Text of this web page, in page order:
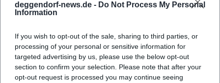
deggendorf-news.de - Do Not Process My Personal
Information
If you wish to opt-out of the sale, sharing to third parties, or
processing of your personal or sensitive information for
targeted advertising by us, please use the below opt-out
section to confirm your selection. Please note that after your
opt-out request is processed you may continue seeing
Agatha Christie Agim Çeku